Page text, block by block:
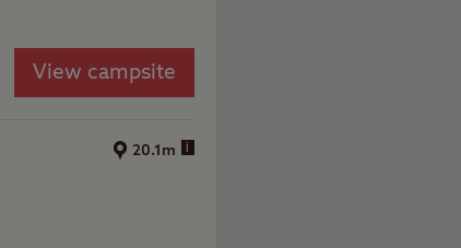
View campsite
20.1m i